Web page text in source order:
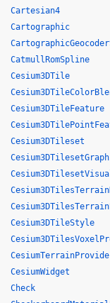
Cartesian4
Cartographic
CatmullRomSpline
Cesium3DTile
Cesium3DTileFeature
Cesium3DTileset
Cesium3DTileStyle
CesiumWidget
Check